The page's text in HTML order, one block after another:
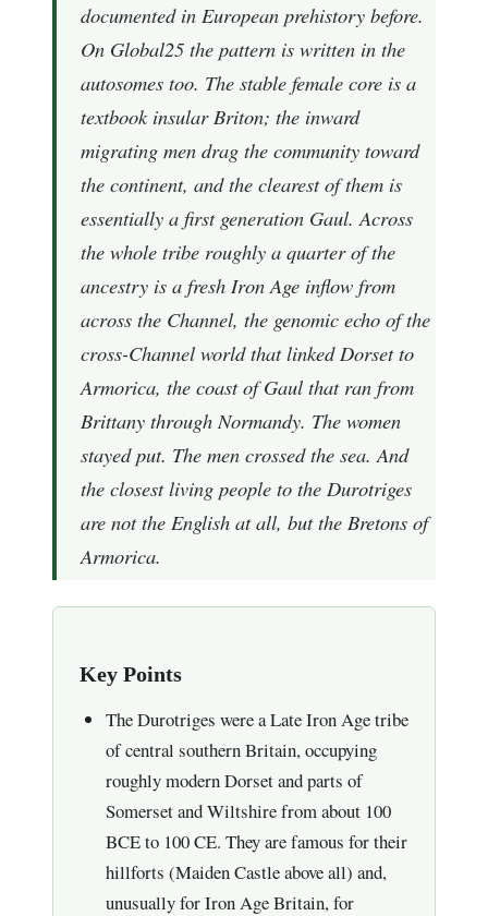
documented in European prehistory before.
On Global25 the pattern is written in the
autosomes too. The stable female core is a
textbook insular Briton; the inward
migrating men drag the community toward
the continent, and the clearest of them is
essentially a first generation Gaul. Across
the whole tribe roughly a quarter of the
ancestry is a fresh Iron Age inflow from
across the Channel, the genomic echo of the
cross-Channel world that linked Dorset to
Armorica, the coast of Gaul that ran from
Brittany through Normandy. The women
stayed put. The men crossed the sea. And
the closest living people to the Durotriges
are not the English at all, but the Bretons of
Armorica.
Key Points
The Durotriges were a Late Iron Age tribe
of central southern Britain, occupying
roughly modern Dorset and parts of
Somerset and Wiltshire from about 100
BCE to 100 CE. They are famous for their
hillforts (Maiden Castle above all) and,
unusually for Iron Age Britain, for